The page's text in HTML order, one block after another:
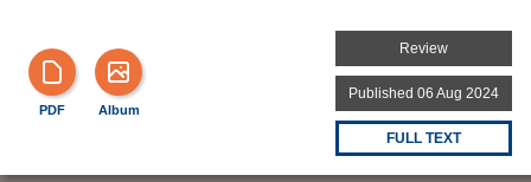
PDF Album
Review
Published 06 Aug 2024
FULL TEXT